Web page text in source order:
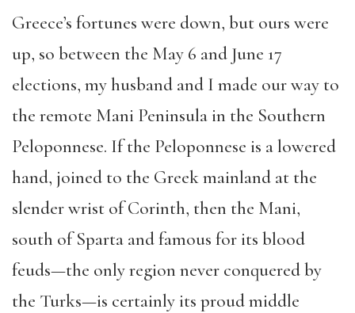
Greece’s fortunes were down, but ours were
up, so between the May 6 and June 17
elections, my husband and I made our way to
the remote Mani Peninsula in the Southern
Peloponnese. If the Peloponnese is a lowered
hand, joined to the Greek mainland at the
slender wrist of Corinth, then the Mani,
south of Sparta and famous for its blood
feuds—the only region never conquered by
the Turks—is certainly its proud middle